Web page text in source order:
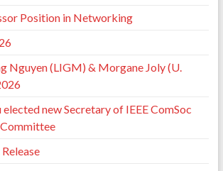
Position in Networking
Nguyen (LIGM) & Morgane Joly (U.
new Secretary of IEEE ComSoc